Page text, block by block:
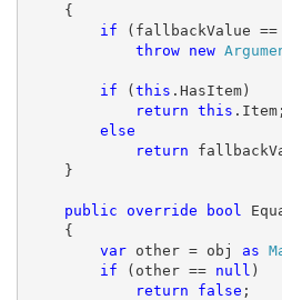
{
if (fallbackValue ==
throw
new
if (this .HasItem)
return this .Item;
else
return
}
public override bool
{
var other = obj as
if (other == null )
return
false ;